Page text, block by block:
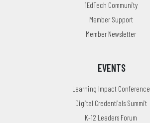
1EdTech Community
Member Support
Member Newsletter
EVENTS
Learning Impact Conference
Digital Credentials Summit
K-12 Leaders Forum